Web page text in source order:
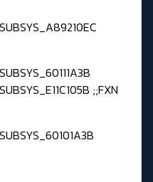
;;FXN